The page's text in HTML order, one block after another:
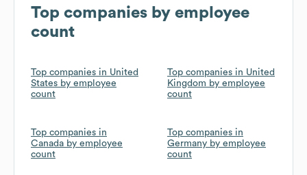
Top companies by employee
count
Top companies in United
States by employee
count
Top companies in United
Kingdom by employee
count
Top companies in
Canada by employee
count
Top companies in
Germany by employee
count